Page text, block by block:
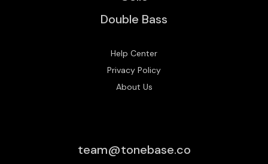
Double Bass
Help Center
Privacy Policy
About Us
team@tonebase.co